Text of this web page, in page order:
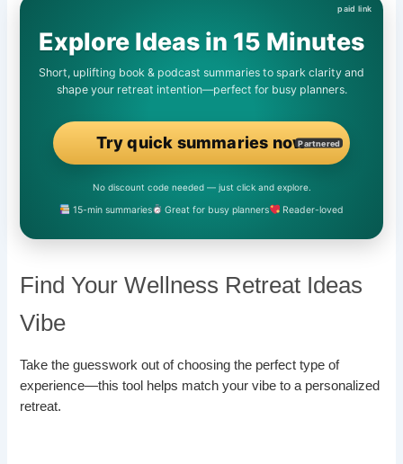
Explore Ideas in 15 Minutes
Short, uplifting book & podcast summaries to spark clarity and
shape your retreat intention—perfect for busy planners.
Try quick summaries nowPartnered
No discount code needed — just click and explore.
15-min summaries Great for busy planners Reader-loved
Find Your Wellness Retreat Ideas
Vibe
Take the guesswork out of choosing the perfect type of
experience—this tool helps match your vibe to a personalized
retreat.